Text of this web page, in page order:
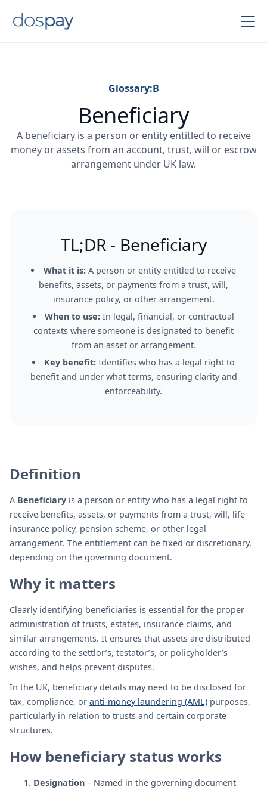
Glossary:B
Beneficiary
A beneficiary is a person or entity entitled to receive
money or assets from an account, trust, will or escrow
arrangement under UK law.
TL;DR - Beneficiary
What it is:A person or entity entitled to receive
benefits, assets, or payments from a trust, will,
insurance policy, or other arrangement.
When to use: In legal, financial, or contractual
contexts where someone is designated to benefit
from an asset or arrangement.
Key benefit: Identifies who has a legal right to
benefit and under what terms, ensuring clarity and
enforceability.
Definition
A Beneficiary is a person or entity who has a legal right to
receive benefits, assets, or payments from a trust, will, life
insurance policy, pension scheme, or other legal
arrangement. The entitlement can be fixed or discretionary,
depending on the governing document.
Why it matters
Clearly identifying beneficiaries is essential for the proper
administration of trusts, estates, insurance claims, and
similar arrangements. It ensures that assets are distributed
according to the settlor’s, testator’s, or policyholder’s
wishes, and helps prevent disputes.
In the UK, beneficiary details may need to be disclosed for
tax, compliance, or anti-money laundering (AML) purposes,
particularly in relation to trusts and certain corporate
structures.
How beneficiary status works
Designation – Named in the governing document